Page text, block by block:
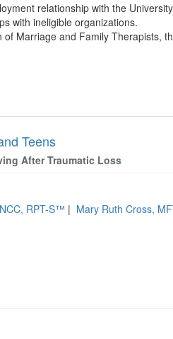
relationship with the
with ineligible organizations.
Marriage and Family Therapists,
Teens
After Traumatic Loss
RPT-S™ | Mary Ruth Cross,